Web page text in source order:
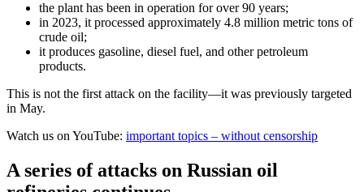
the plant has been in operation for over 90 years;
in 2023, it processed approximately 4.8 million metric tons of
crude oil;
it produces gasoline, diesel fuel, and other petroleum
products.
This is not the first attack on the facility—it was previously targeted
in May.
Watch us on YouTube: important topics – without censorship
A series of attacks on Russian oil